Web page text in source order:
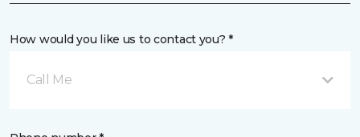
How would you like us to contact you? *
Call Me